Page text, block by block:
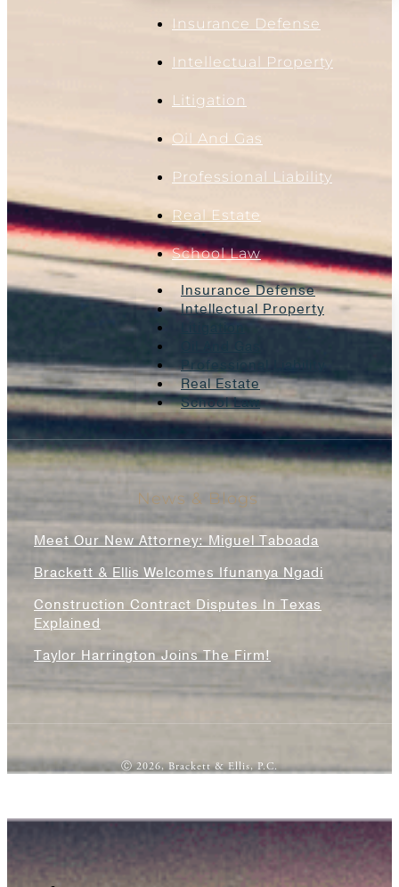
Insurance Defense
Intellectual Property
Litigation
Oil And Gas
Professional Liability
Real Estate
School Law
Insurance Defense
Intellectual Property
Professional Liability
Real Estate
School Law
News & Blogs
Meet Our New Attorney: Miguel Taboada
Brackett & Ellis Welcomes Ifunanya Ngadi
Construction Contract Disputes In Texas
Explained
Taylor Harrington Joins The Firm!
Ⓒ 2026, Brackett & Ellis, P.C.